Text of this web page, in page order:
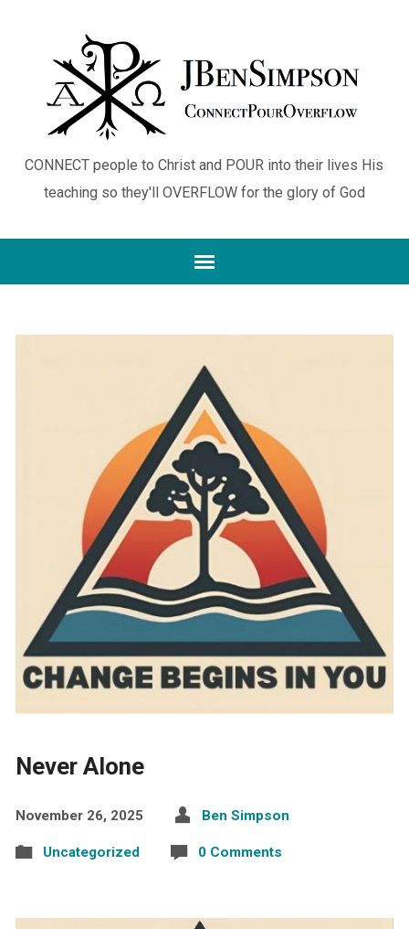
CONNECT people to Christ and POUR into their lives His
teaching so they'll OVERFLOW for the glory of God
Never Alone
November 26, 2025 Ben Simpson
Uncategorized 0 Comments